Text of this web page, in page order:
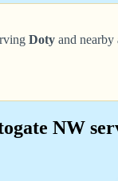
Dotyand nearby
NW